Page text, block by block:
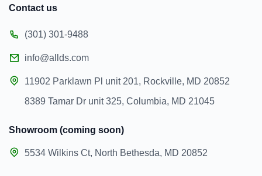
Contact us
(301) 301-9488
info@allds.com
11902 Parklawn Pl unit 201, Rockville, MD 20852
8389 Tamar Dr unit 325, Columbia, MD 21045
Showroom (coming soon)
5534 Wilkins Ct, North Bethesda, MD 20852